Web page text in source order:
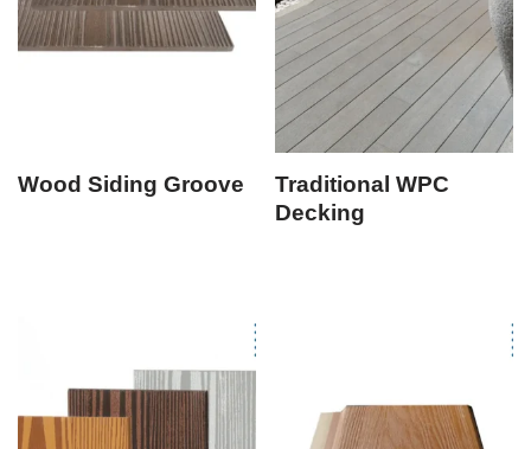
Wood Siding Groove
Traditional WPC
Decking